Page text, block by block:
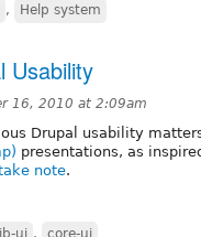
, Help system
Usability
16, 2010 at 2:09am
Drupal usability
presentations, as
note.
ui , core-ui